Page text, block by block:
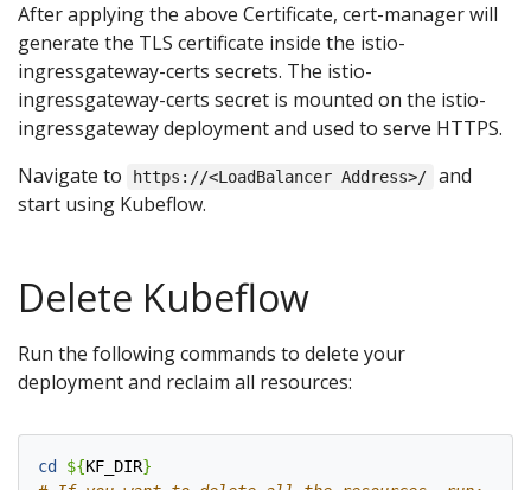
After applying the above Certificate, cert-manager will
generate the TLS certificate inside the istio-
ingressgateway-certs secrets. The istio-
ingressgateway-certs secret is mounted on the istio-
ingressgateway deployment and used to serve HTTPS.
Navigate to
https://<LoadBalancer Address>/
and
start using Kubeflow.
Delete Kubeflow
Run the following commands to delete your
deployment and reclaim all resources:
cd ${KF_DIR}